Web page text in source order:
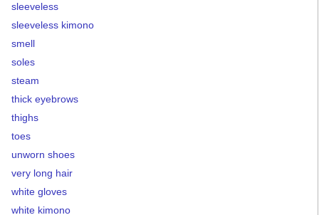
sleeveless
sleeveless kimono
smell
soles
steam
thick eyebrows
thighs
toes
unworn shoes
very long hair
white gloves
white kimono